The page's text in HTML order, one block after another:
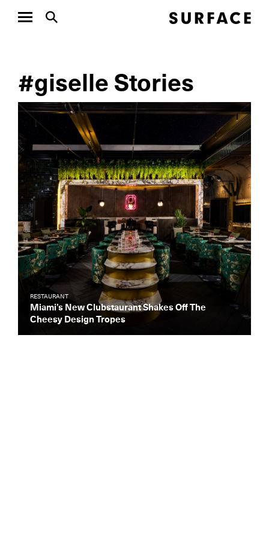
#giselle Stories
RESTAURANT
Miami’s New Clubstaurant Shakes Off The
Cheesy Design Tropes